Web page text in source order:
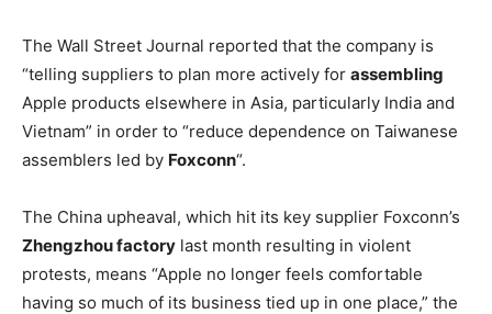
The Wall Street Journal reported that the company is
“telling suppliers to plan more actively for assembling
Apple products elsewhere in Asia, particularly India and
Vietnam” in order to “reduce dependence on Taiwanese
assemblers led by Foxconn“.
The China upheaval, which hit its key supplier Foxconn’s
Zhengzhou factory last month resulting in violent
protests, means “Apple no longer feels comfortable
having so much of its business tied up in one place,” the